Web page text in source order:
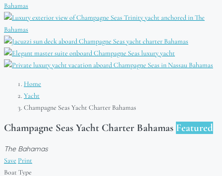
Home
Yacht
Champagne Seas Yacht Charter Bahamas
Champagne Seas Yacht Charter Bahamas Featured
The Bahamas
Save Print
Boat Type